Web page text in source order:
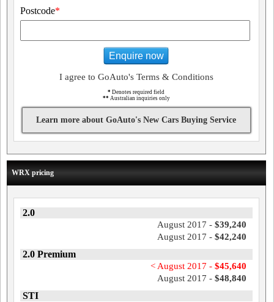
Postcode*
Enquire now
I agree to GoAuto's Terms & Conditions
* Denotes required field
** Australian inquiries only
Learn more about GoAuto's New Cars Buying Service
WRX pricing
2.0
August 2017 - $39,240
August 2017 - $42,240
2.0 Premium
< August 2017 - $45,640
August 2017 - $48,840
STI